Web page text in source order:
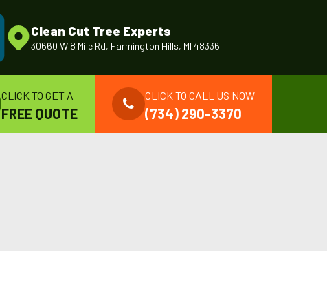
Clean Cut Tree Experts
30660 W 8 Mile Rd, Farmington Hills, MI 48336
CLICK TO GET A
FREE QUOTE
CLICK TO CALL US NOW
(734) 290-3370